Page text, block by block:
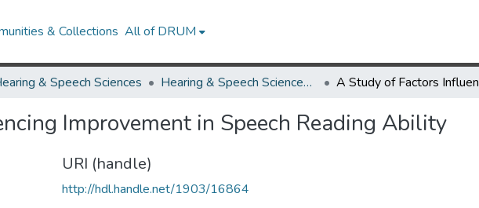
& Collections All of DRUM
& Speech Sciences Hearing & Speech Sciences Theses and Dissertations
Improvement in Speech Reading Ability
URI (handle)
http://hdl.handle.net/1903/16864